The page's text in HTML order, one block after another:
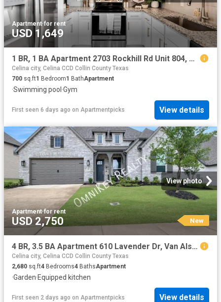
Apartment·for rent
USD 1,649
1 BR, 1 BA Apartment 2703 Rockhill Rd Unit 804, McKinney, TX 75070
Celina city, Celina CCD Collin County Texas
700 sq.ft1 Bedroom1 BathApartment
·Swimming pool ·Gym
First seen 6 days ago on Apartmentpicks View details
View photo
Apartment·for rent
USD 2,750 New
4 BR, 3.5 BA Apartment 610 Lavender Dr, Van Alstyne, TX 75495
Celina city, Celina CCD Collin County Texas
2,680 sq.ft4 Bedrooms4 BathsApartment
·Garden·Equipped kitchen
First seen 2 days ago on Apartmentpicks View details